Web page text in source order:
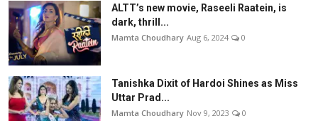
ALTT’s new movie, Raseeli Raatein, is
dark, thrill...
Mamta Choudhary Aug 6, 2024 0
Tanishka Dixit of Hardoi Shines as Miss
Uttar Prad...
Mamta Choudhary Nov 9, 2023 0